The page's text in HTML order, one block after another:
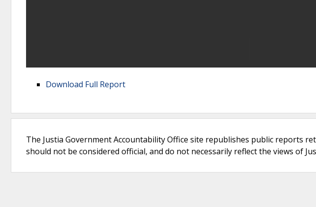
Download Full Report
The Justia Government Accountability Office site republishes public reports
should not be considered official, and do not necessarily reflect the views of